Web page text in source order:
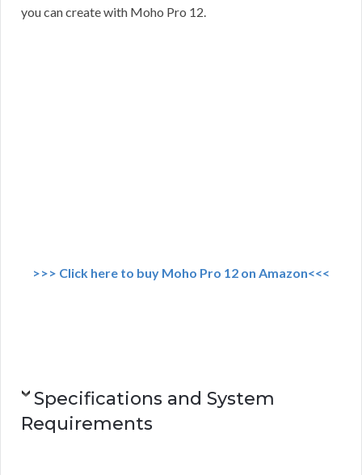
you can create with Moho Pro 12.
>>> Click here to buy Moho Pro 12 on Amazon<<<
Specifications and System
Requirements